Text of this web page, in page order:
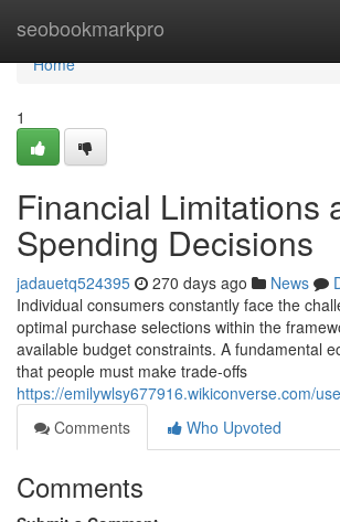
seobookmarkpro
Home
Home
1
Financial Limitations
Spending Decisions
jadauetq524395 270 days ago News
Individual consumers constantly face the
optimal purchase selections within the
available budget constraints. A fundamental
that people must make trade-offs
https://emilywlsy677916.wikiconverse.com/
Comments
Who Upvoted
Comments